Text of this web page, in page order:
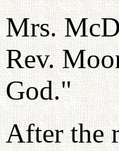
Mrs.
Rev.
God."
After the